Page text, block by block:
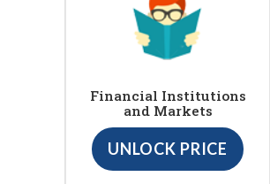
Financial Institutions
and Markets
UNLOCK PRICE